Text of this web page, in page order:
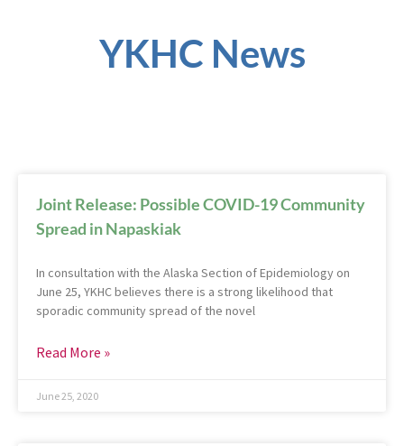
YKHC News
Joint Release: Possible COVID-19 Community
Spread in Napaskiak
In consultation with the Alaska Section of Epidemiology on
June 25, YKHC believes there is a strong likelihood that
sporadic community spread of the novel
Read More »
June 25, 2020